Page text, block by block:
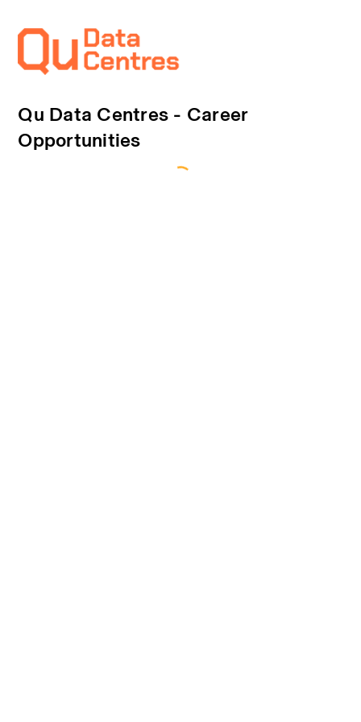
Qu Data Centres - Career
Opportunities